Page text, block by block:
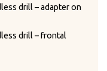
products
drill – adapter on
drill – frontal